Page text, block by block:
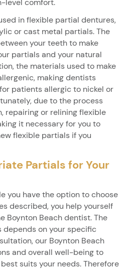
level comfort.
in flexible partial dentures,
or cast metal partials. The
your teeth to make
partials and your natural
the materials used to make
making dentists
patients allergic to nickel or
due to the process
repairing or relining flexible
it necessary for you to
flexible partials if you
Partials for Your
you have the option to choose
described, you help yourself
Boynton Beach dentist. The
on your specific
our Boynton Beach
and overall well-being to
suits your needs. Therefore